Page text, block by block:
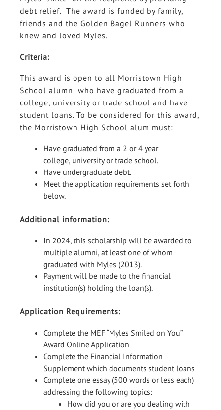
debt relief. The award is funded by family,
friends and the Golden Bagel Runners who
knew and loved Myles.
Criteria:
This award is open to all Morristown High
School alumni who have graduated from a
college, university or trade school and have
student loans. To be considered for this award,
the Morristown High School alum must:
Have graduated from a 2 or 4 year
college, university or trade school.
Have undergraduate debt.
Meet the application requirements set forth
below.
Additional information:
In 2024, this scholarship will be awarded to
multiple alumni, at least one of whom
graduated with Myles (2013).
Payment will be made to the financial
institution(s) holding the loan(s).
Application Requirements:
Complete the MEF “Myles Smiled on You”
Award Online Application
Complete the Financial Information
Supplement which documents student loans
Complete one essay (500 words or less each)
addressing the following topics:
How did you or are you dealing with